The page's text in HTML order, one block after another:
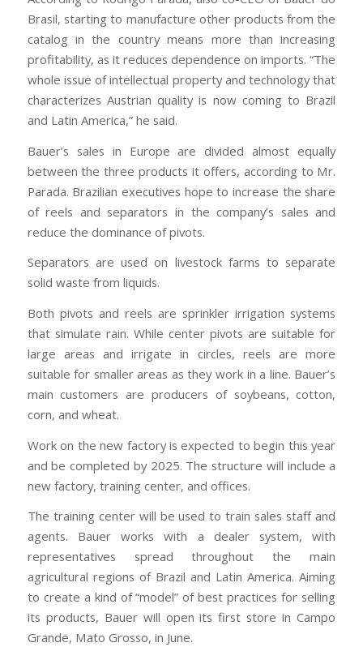
Brasil, starting to manufacture other products from the
catalog in the country means more than increasing
profitability, as it reduces dependence on imports. “The
whole issue of intellectual property and technology that
characterizes Austrian quality is now coming to Brazil
and Latin America,” he said.
Bauer’s sales in Europe are divided almost equally
between the three products it offers, according to Mr.
Parada. Brazilian executives hope to increase the share
of reels and separators in the company’s sales and
reduce the dominance of pivots.
Separators are used on livestock farms to separate
solid waste from liquids.
Both pivots and reels are sprinkler irrigation systems
that simulate rain. While center pivots are suitable for
large areas and irrigate in circles, reels are more
suitable for smaller areas as they work in a line. Bauer’s
main customers are producers of soybeans, cotton,
corn, and wheat.
Work on the new factory is expected to begin this year
and be completed by 2025. The structure will include a
new factory, training center, and offices.
The training center will be used to train sales staff and
agents. Bauer works with a dealer system, with
representatives spread throughout the main
agricultural regions of Brazil and Latin America. Aiming
to create a kind of “model” of best practices for selling
its products, Bauer will open its first store in Campo
Grande, Mato Grosso, in June.